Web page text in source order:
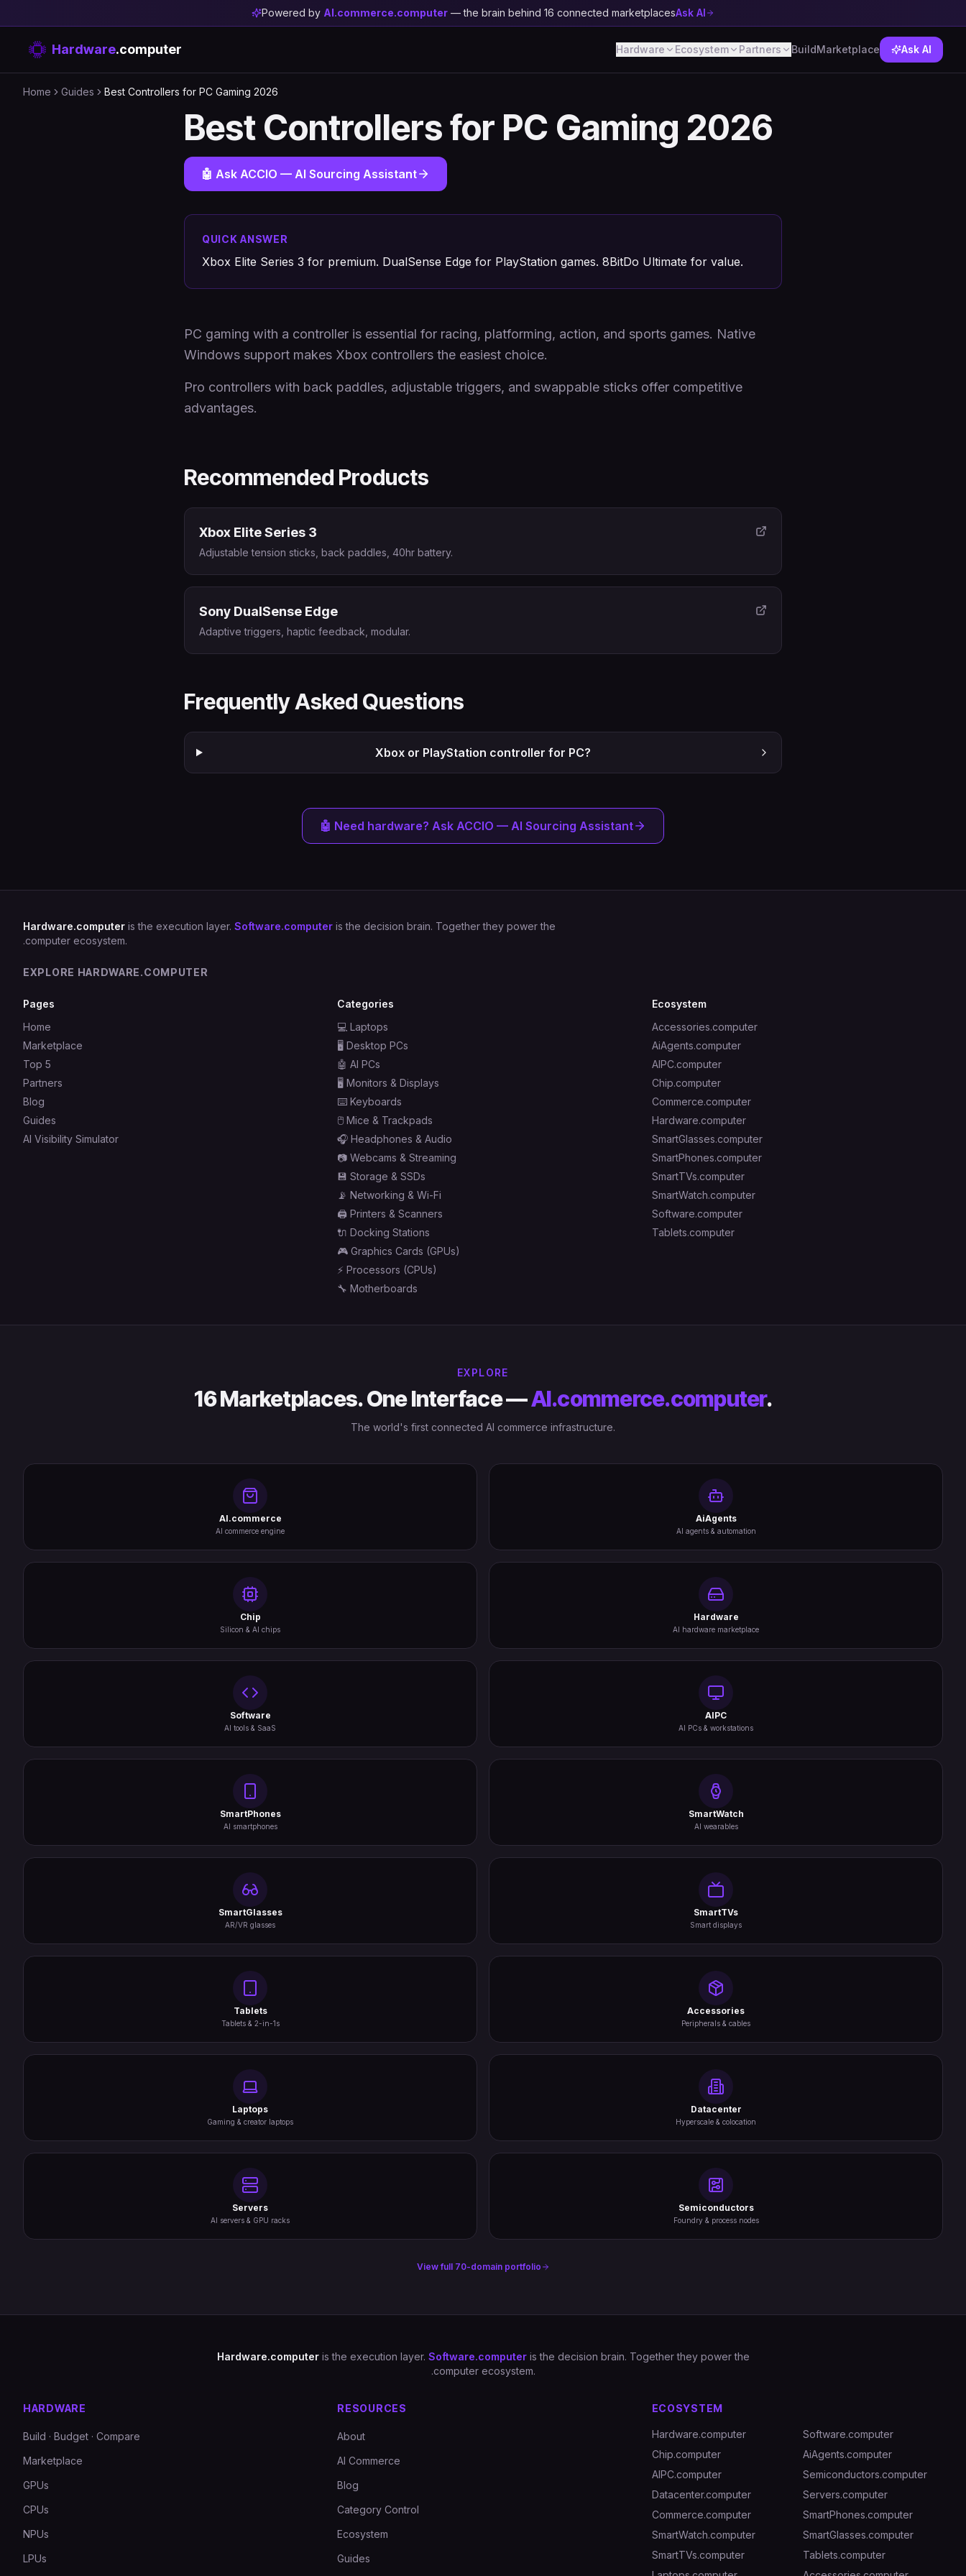
Powered by AI.commerce.computer — the brain behind 16 connected marketplacesAsk AI
Hardware.computer Hardware Ecosystem Partners BuildMarketplace Ask AI
Home Guides Best Controllers for PC Gaming 2026
Best Controllers for PC Gaming 2026
🤖 Ask ACCIO — AI Sourcing Assistant
QUICK ANSWER
Xbox Elite Series 3 for premium. DualSense Edge for PlayStation games. 8BitDo Ultimate for value.
PC gaming with a controller is essential for racing, platforming, action, and sports games. Native
Windows support makes Xbox controllers the easiest choice.
Pro controllers with back paddles, adjustable triggers, and swappable sticks offer competitive
advantages.
Recommended Products
Xbox Elite Series 3
Adjustable tension sticks, back paddles, 40hr battery.
Sony DualSense Edge
Adaptive triggers, haptic feedback, modular.
Frequently Asked Questions
Xbox or PlayStation controller for PC?
🤖 Need hardware? Ask ACCIO — AI Sourcing Assistant
Hardware.computer is the execution layer. Software.computer is the decision brain. Together they power the
.computer ecosystem.
EXPLORE HARDWARE.COMPUTER
Pages
Home
Marketplace
Top 5
Partners
Blog
Guides
AI Visibility Simulator
Categories
💻 Laptops
🖥️ Desktop PCs
🤖 AI PCs
🖥️ Monitors & Displays
⌨️ Keyboards
🖱️ Mice & Trackpads
🎧 Headphones & Audio
📷 Webcams & Streaming
💾 Storage & SSDs
📡 Networking & Wi-Fi
🖨️ Printers & Scanners
🔌 Docking Stations
🎮 Graphics Cards (GPUs)
⚡ Processors (CPUs)
🔧 Motherboards
Ecosystem
Accessories.computer
AiAgents.computer
AIPC.computer
Chip.computer
Commerce.computer
Hardware.computer
SmartGlasses.computer
SmartPhones.computer
SmartTVs.computer
SmartWatch.computer
Software.computer
Tablets.computer
EXPLORE
16 Marketplaces. One Interface —AI.commerce.computer.
The world's first connected AI commerce infrastructure.
AI.commerce
AI commerce engine
AiAgents
AI agents & automation
Chip
Silicon & AI chips
Hardware
AI hardware marketplace
Software
AI tools & SaaS
AIPC
AI PCs & workstations
SmartPhones
AI smartphones
SmartWatch
AI wearables
SmartGlasses
AR/VR glasses
SmartTVs
Smart displays
Tablets
Tablets & 2-in-1s
Accessories
Peripherals & cables
Laptops
Gaming & creator laptops
Datacenter
Hyperscale & colocation
Servers
AI servers & GPU racks
Semiconductors
Foundry & process nodes
View full 70-domain portfolio
Hardware.computeris the execution layer. Software.computer is the decision brain. Together they power the
.computer ecosystem.
HARDWARE
Build · Budget · Compare
Marketplace
GPUs
CPUs
NPUs
LPUs
RESOURCES
About
AI Commerce
Blog
Category Control
Ecosystem
Guides
ECOSYSTEM
Hardware.computer
Software.computer
Chip.computer
AiAgents.computer
AIPC.computer
Semiconductors.computer
Datacenter.computer
Servers.computer
Commerce.computer
SmartPhones.computer
SmartWatch.computer
SmartGlasses.computer
SmartTVs.computer
Tablets.computer